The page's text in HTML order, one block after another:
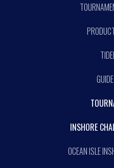
INSHORE
OCEAN ISLE